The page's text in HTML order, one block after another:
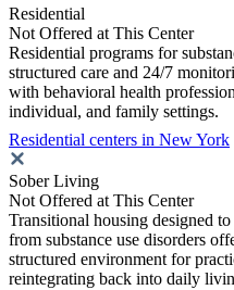
Residential
Not Offered at This Center
Residential programs for
structured care and 24/7
with behavioral health
individual, and family settings.
Residential centers in New York
Sober Living
Not Offered at This Center
Transitional housing designed
from substance use disorders
structured environment for
reintegrating back into daily